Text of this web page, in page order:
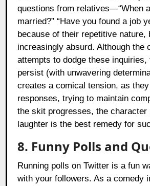
questions from relatives—“When
married?” “Have you found a job
because of their repetitive nature,
increasingly absurd. Although the
attempts to dodge these inquiries,
persist (with unwavering
creates a comical tension, as
responses, trying to maintain
the skit progresses, the character
laughter is the best remedy for
8. Funny Polls and
Running polls on Twitter is a fun
with your followers. As a comedy